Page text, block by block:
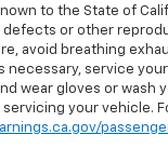
to the State of
or other
avoid breathing
necessary, service
wear gloves or wash
your vehicle.